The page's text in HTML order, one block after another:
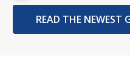
READ THE NEWEST